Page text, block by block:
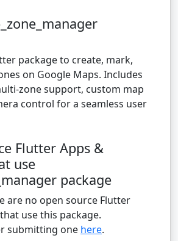
package to create, mark,
on Google Maps. Includes
zone support, custom map
control for a seamless user
Flutter Apps &
use
package
are no open source Flutter
use this package.
submitting one here.